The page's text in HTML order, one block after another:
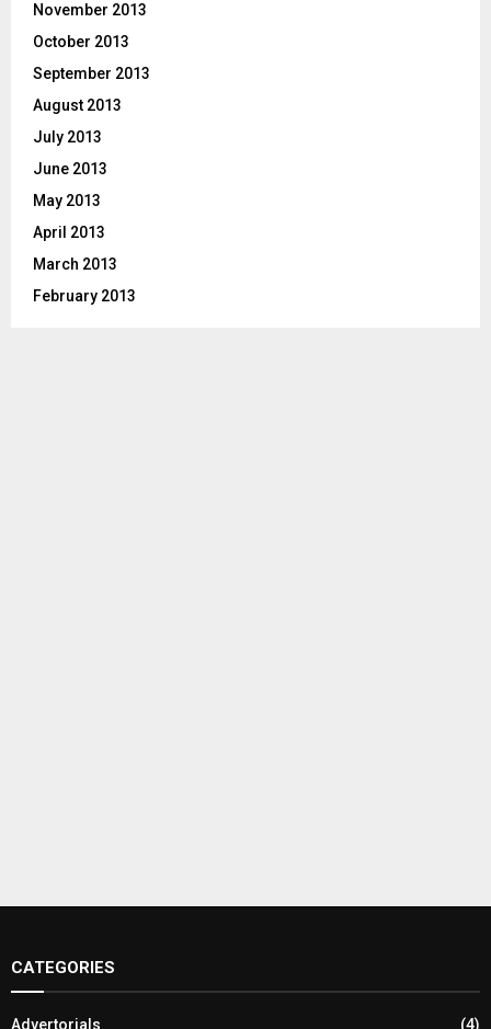
November 2013
October 2013
September 2013
August 2013
July 2013
June 2013
May 2013
April 2013
March 2013
February 2013
CATEGORIES
Advertorials (4)